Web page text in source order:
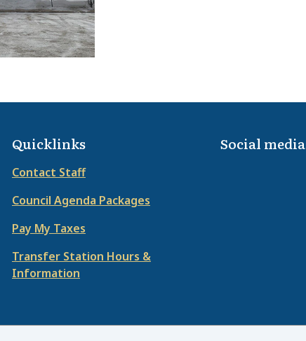
Quicklinks
Contact Staff
Council Agenda Packages
Pay My Taxes
Transfer Station Hours &
Information
Social media